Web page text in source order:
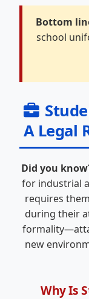
Bottom
school
A Legal
Did you
for industrial
requires
during their
new
Why Is